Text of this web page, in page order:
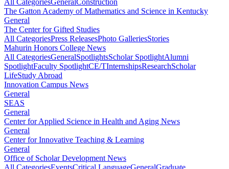
The Gatton Academy of Mathematics and Science in Kentucky
General
The Center for Gifted Studies
All CategoriesPress ReleasesPhoto GalleriesStories
Mahurin Honors College News
All CategoriesGeneralSpotlightsScholar SpotlightAlumni
SpotlightFaculty SpotlightCE/TInternshipsResearchScholar
LifeStudy Abroad
Innovation Campus News
General
SEAS
General
Center for Applied Science in Health and Aging News
General
Center for Innovative Teaching & Learning
General
Office of Scholar Development News
All CategoriesEventsCritical LanguageGeneralGraduate